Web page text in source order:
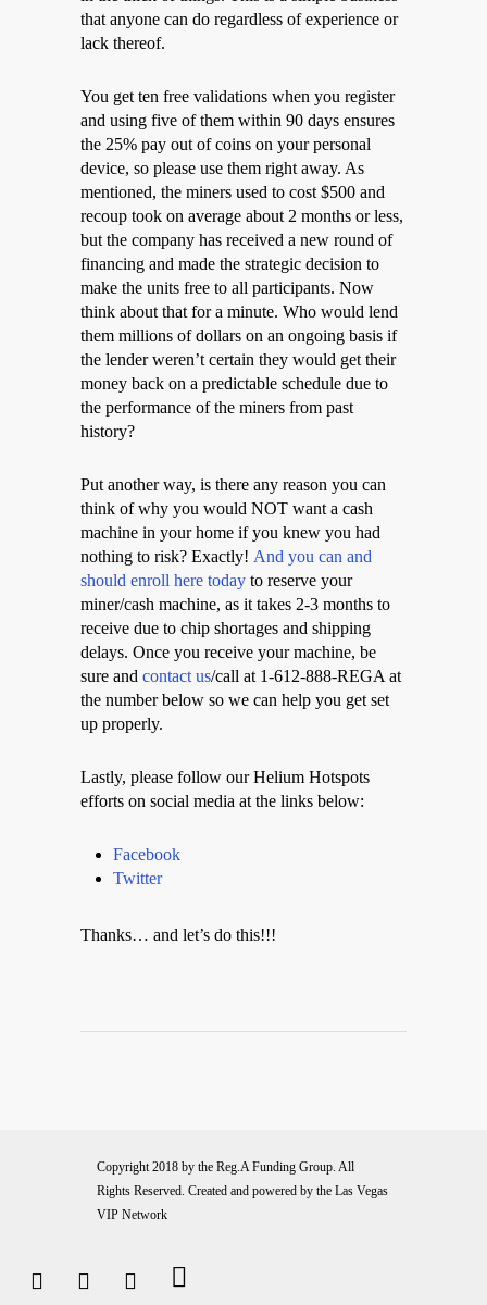
that anyone can do regardless of experience or
lack thereof.
You get ten free validations when you register
and using five of them within 90 days ensures
the 25% pay out of coins on your personal
device, so please use them right away. As
mentioned, the miners used to cost $500 and
recoup took on average about 2 months or less,
but the company has received a new round of
financing and made the strategic decision to
make the units free to all participants. Now
think about that for a minute. Who would lend
them millions of dollars on an ongoing basis if
the lender weren’t certain they would get their
money back on a predictable schedule due to
the performance of the miners from past
history?
Put another way, is there any reason you can
think of why you would NOT want a cash
machine in your home if you knew you had
nothing to risk? Exactly! And you can and
should enroll here today to reserve your
miner/cash machine, as it takes 2-3 months to
receive due to chip shortages and shipping
delays. Once you receive your machine, be
sure and contact us/call at 1-612-888-REGA at
the number below so we can help you get set
up properly.
Lastly, please follow our Helium Hotspots
efforts on social media at the links below:
Facebook
Twitter
Thanks… and let’s do this!!!
Copyright 2018 by the Reg.A Funding Group. All
Rights Reserved. Created and powered by the Las Vegas
VIP Network